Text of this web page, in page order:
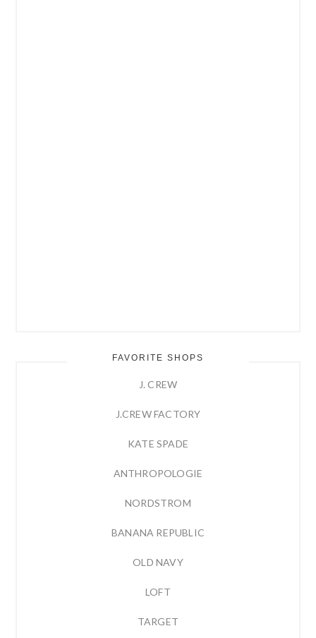
FAVORITE SHOPS
J. CREW
J.CREW FACTORY
KATE SPADE
ANTHROPOLOGIE
NORDSTROM
BANANA REPUBLIC
OLD NAVY
LOFT
TARGET